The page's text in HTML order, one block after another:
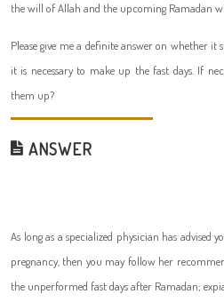
the will of Allah and the upcoming Ramadan
Please give me a definite answer on whether it
it is necessary to make up the fast days. If
them up?
ANSWER
As long as a specialized physician has advised
pregnancy, then you may follow her
the unperformed fast days after Ramadan;